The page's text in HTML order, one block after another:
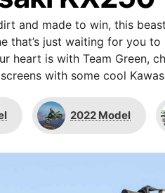
and made to win, this
that’s just waiting for you
heart is with Team Green,
with some cool
2022 Model